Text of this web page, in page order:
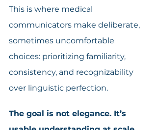
This is where medical
communicators make deliberate,
sometimes uncomfortable
choices: prioritizing familiarity,
consistency, and recognizability
over linguistic perfection.
The goal is not elegance. It’s